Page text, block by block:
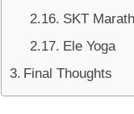
SKT
Ele Yoga
Final Thoughts